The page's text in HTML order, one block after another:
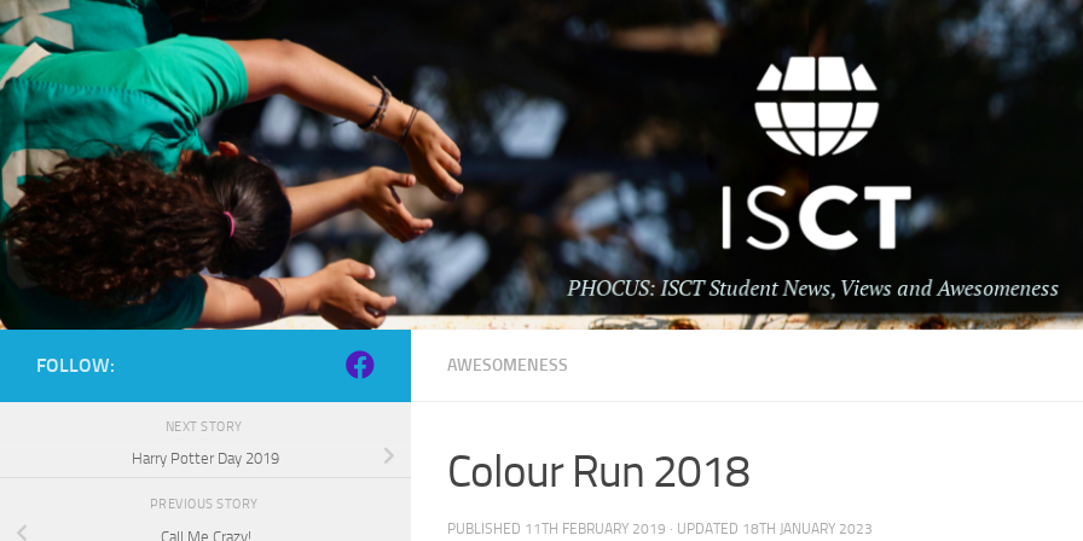
Skip to content
AWESOMENESS
Colour Run 2018
PUBLISHED 11TH FEBRUARY 2019 · UPDATED 18TH JANUARY 2023
FOLLOW:
NEXT STORY
Harry Potter Day 2019
PREVIOUS STORY
Call Me Crazy!